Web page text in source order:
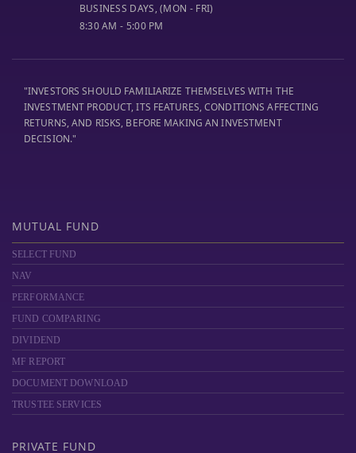
BUSINESS DAYS, (MON - FRI)
8:30 AM - 5:00 PM
"INVESTORS SHOULD FAMILIARIZE THEMSELVES WITH THE
INVESTMENT PRODUCT, ITS FEATURES, CONDITIONS AFFECTING
RETURNS, AND RISKS, BEFORE MAKING AN INVESTMENT
DECISION."
MUTUAL FUND
SELECT FUND
NAV
PERFORMANCE
FUND COMPARING
DIVIDEND
MF REPORT
DOCUMENT DOWNLOAD
TRUSTEE SERVICES
PRIVATE FUND